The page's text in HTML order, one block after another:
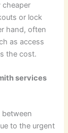
cheaper
or lock
hand, often
as access
the cost.
services
to the urgent